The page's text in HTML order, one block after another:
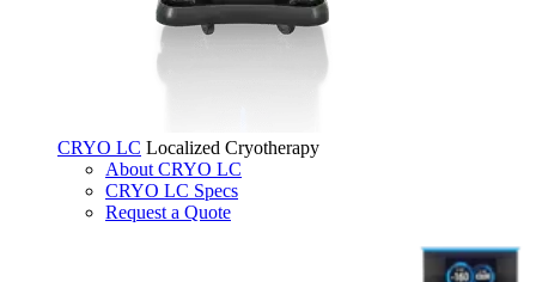
CRYO LC Localized Cryotherapy
About CRYO LC
CRYO LC Specs
Request a Quote